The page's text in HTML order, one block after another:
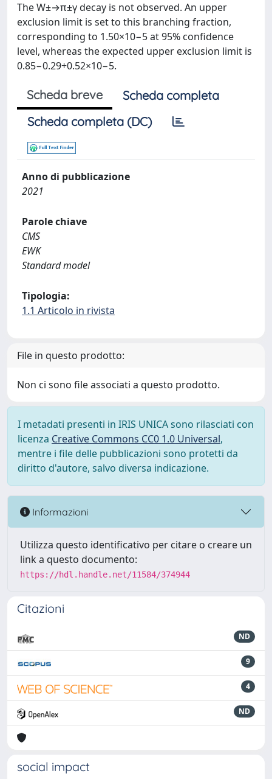
The W±→π±γ decay is not observed. An upper
exclusion limit is set to this branching fraction,
corresponding to 1.50×10−5 at 95% confidence
level, whereas the expected upper exclusion limit is
0.85−0.29+0.52×10−5.
Scheda breve
Scheda completa
Scheda completa (DC)
Anno di pubblicazione
2021
Parole chiave
CMS
EWK
Standard model
Tipologia:
1.1 Articolo in rivista
File in questo prodotto:
Non ci sono file associati a questo prodotto.
I metadati presenti in IRIS UNICA sono rilasciati con
licenza Creative Commons CC0 1.0 Universal,
mentre i file delle pubblicazioni sono protetti da
diritto d'autore, salvo diversa indicazione.
Informazioni
Utilizza questo identificativo per citare o creare un
link a questo documento:
https://hdl.handle.net/11584/374944
Citazioni
ND
9
4
ND
social impact